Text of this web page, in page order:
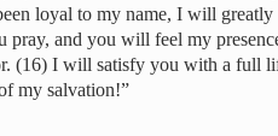
loyal to my name, I will
pray, and you will feel my
(16) I will satisfy you with a full
my salvation!”